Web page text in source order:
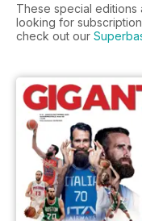
These special
looking for
check out our